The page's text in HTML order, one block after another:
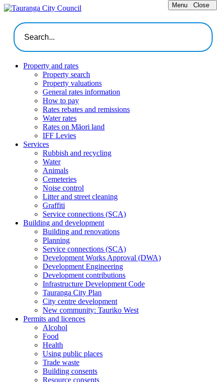
Menu Close
Property and rates
Property search
Property valuations
General rates information
How to pay
Rates rebates and remissions
Water rates
Rates on Māori land
IFF Levies
Services
Rubbish and recycling
Water
Animals
Cemeteries
Noise control
Litter and street cleaning
Graffiti
Service connections (SCA)
Building and development
Building and renovations
Planning
Service connections (SCA)
Development Works Approval (DWA)
Development Engineering
Development contributions
Infrastructure Development Code
Tauranga City Plan
City centre development
New community: Tauriko West
Permits and licences
Alcohol
Food
Health
Using public places
Trade waste
Building consents
Resource consents